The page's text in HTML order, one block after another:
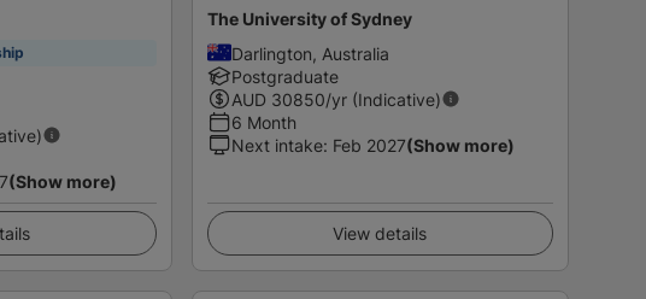
(Show more)
The University of Sydney
Darlington, Australia
Postgraduate
AUD 30850/yr (Indicative)
6 Month
Next intake: Feb 2027(Show more)
View details